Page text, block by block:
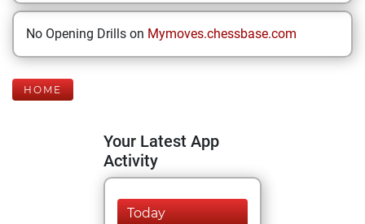
No Opening Drills on Mymoves.chessbase.com
HOME
Your Latest App
Activity
Today